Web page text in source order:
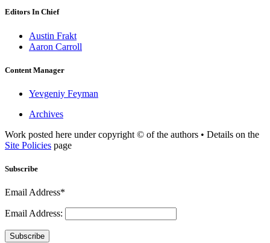
Editors In Chief
Austin Frakt
Aaron Carroll
Content Manager
Yevgeniy Feyman
Archives
Work posted here under copyright © of the authors • Details on the
Site Policies page
Subscribe
Email Address*
Email Address:
Subscribe